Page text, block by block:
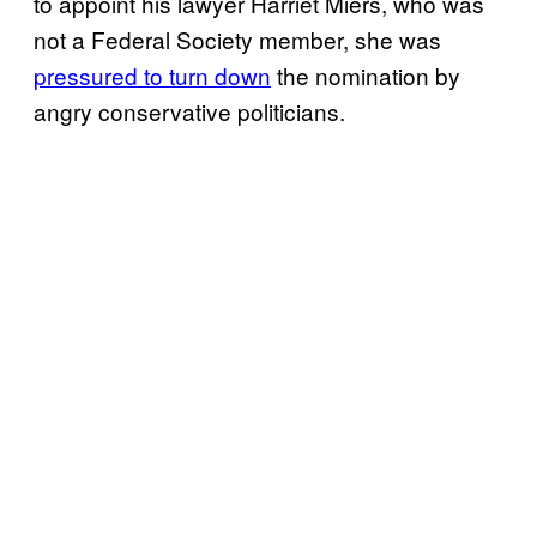
not a Federal Society member, she was
pressured to turn down the nomination by
angry conservative politicians.